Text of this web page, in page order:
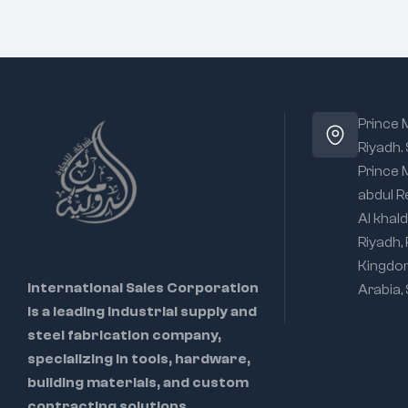
International Sales Corporation
is a leading industrial supply and
steel fabrication company,
specializing in tools, hardware,
building materials, and custom
Prince
Riyadh.
Prince
abdul
Al
Riyadh,
Arabia,